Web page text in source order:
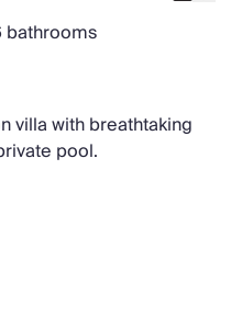
bathrooms
villa with breathtaking
pool.